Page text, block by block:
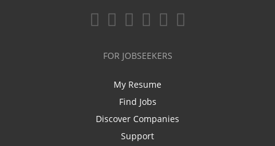
FOR JOBSEEKERS
My Resume
Find Jobs
Discover Companies
Support